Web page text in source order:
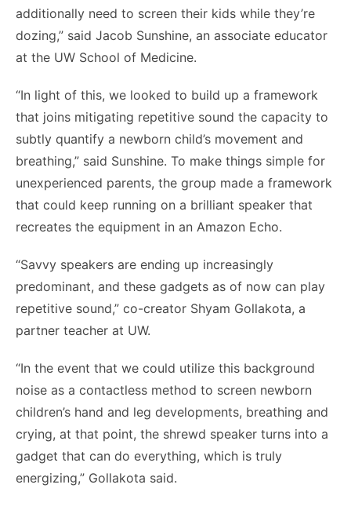
additionally need to screen their kids while they’re
dozing,” said Jacob Sunshine, an associate educator
at the UW School of Medicine.
“In light of this, we looked to build up a framework
that joins mitigating repetitive sound the capacity to
subtly quantify a newborn child’s movement and
breathing,” said Sunshine. To make things simple for
unexperienced parents, the group made a framework
that could keep running on a brilliant speaker that
recreates the equipment in an Amazon Echo.
“Savvy speakers are ending up increasingly
predominant, and these gadgets as of now can play
repetitive sound,” co-creator Shyam Gollakota, a
partner teacher at UW.
“In the event that we could utilize this background
noise as a contactless method to screen newborn
children’s hand and leg developments, breathing and
crying, at that point, the shrewd speaker turns into a
gadget that can do everything, which is truly
energizing,” Gollakota said.